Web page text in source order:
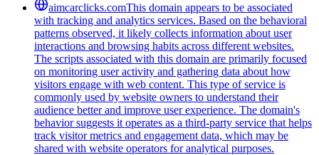
aimcarclicks.comThis domain appears to be associated
with tracking and analytics services. Based on the behavioral
patterns observed, it likely collects information about user
interactions and browsing habits across different websites.
The scripts associated with this domain are primarily focused
on monitoring user activity and gathering data about how
visitors engage with web content. This type of service is
commonly used by website owners to understand their
audience better and improve user experience. The domain's
behavior suggests it operates as a third-party service that helps
track visitor metrics and engagement data, which may be
shared with website operators for analytical purposes.